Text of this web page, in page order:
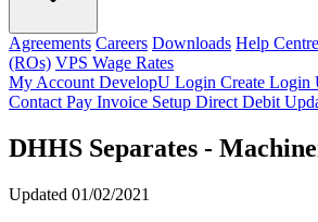
Agreements Careers Downloads Help Centre
(ROs) VPS Wage Rates
My Account DevelopU Login Create Login
Contact Pay Invoice Setup Direct Debit
DHHS Separates -
Updated 01/02/2021